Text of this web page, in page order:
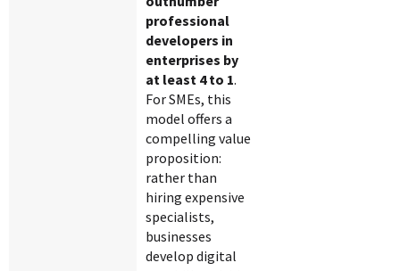
professional
developers in
enterprises by
at least 4 to 1.
For SMEs, this
model offers a
compelling value
proposition:
rather than
hiring expensive
specialists,
businesses
develop digital